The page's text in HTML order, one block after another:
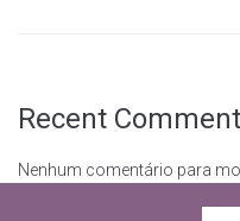
Recent
Nenhum comentário para